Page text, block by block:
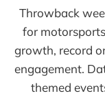
Throwback
for
growth, record
engagement.
themed